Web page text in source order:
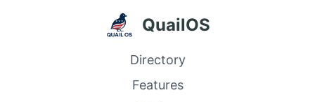
QuailOS
Directory
Features